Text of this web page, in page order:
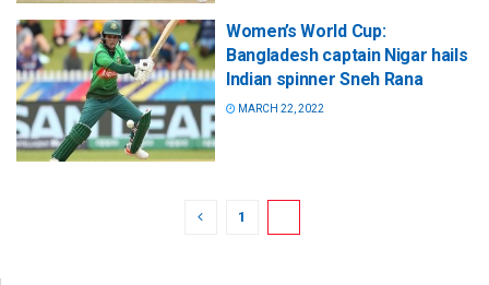
Women’s World Cup:
Bangladesh captain Nigar hails
Indian spinner Sneh Rana
MARCH 22, 2022
1